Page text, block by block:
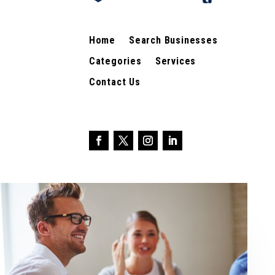
Home
Search Businesses
Categories
Services
Contact Us